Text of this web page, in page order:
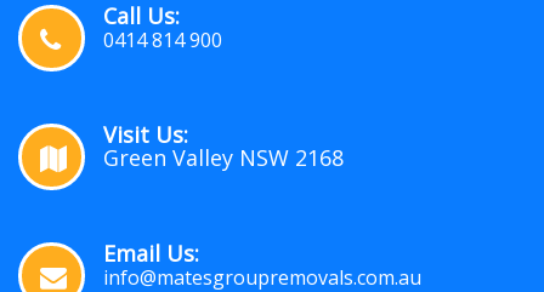
Call Us:
0414 814 900
Visit Us:
Green Valley NSW 2168
Email Us:
info@matesgroupremovals.com.au